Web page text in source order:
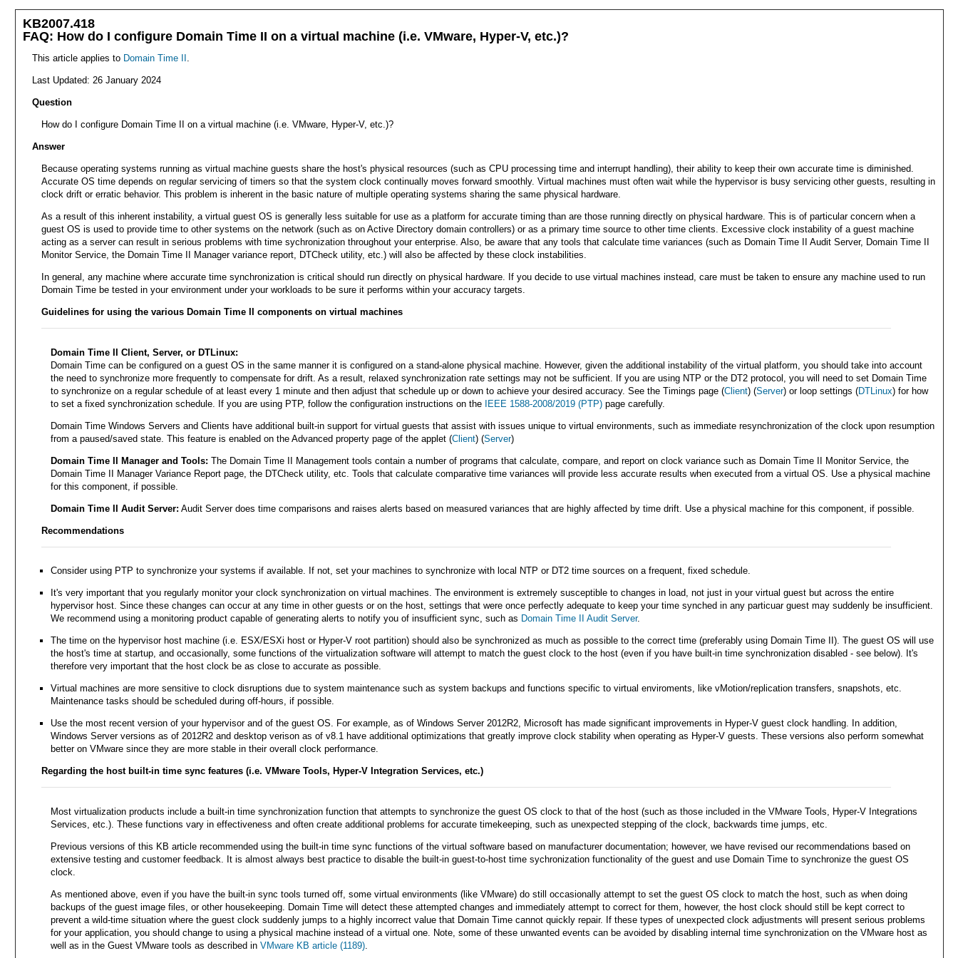
KB2007.418
FAQ: How do I configure Domain Time II on a virtual machine (i.e. VMware, Hyper-V, etc.)?
This article applies to Domain Time II .
Last Updated: 26 January 2024
Question
How do I configure Domain Time II on a virtual machine (i.e. VMware, Hyper-V, etc.)?
Answer
Because operating systems running as virtual machine guests share the host's physical resources (such as CPU processing time and interrupt handling), their ability to keep their own accurate time is diminished.
Accurate OS time depends on regular servicing of timers so that the system clock continually moves forward smoothly. Virtual machines must often wait while the hypervisor is busy servicing other guests, resulting in
clock drift or erratic behavior. This problem is inherent in the basic nature of multiple operating systems sharing the same physical hardware.
As a result of this inherent instability, a virtual guest OS is generally less suitable for use as a platform for accurate timing than are those running directly on physical hardware. This is of particular concern when a
guest OS is used to provide time to other systems on the network (such as on Active Directory domain controllers) or as a primary time source to other time clients. Excessive clock instability of a guest machine
acting as a server can result in serious problems with time sychronization throughout your enterprise. Also, be aware that any tools that calculate time variances (such as Domain Time II Audit Server, Domain Time II
Monitor Service, the Domain Time II Manager variance report, DTCheck utility, etc.) will also be affected by these clock instabilities.
In general, any machine where accurate time synchronization is critical should run directly on physical hardware. If you decide to use virtual machines instead, care must be taken to ensure any machine used to run
Domain Time be tested in your environment under your workloads to be sure it performs within your accuracy targets.
Guidelines for using the various Domain Time II components on virtual machines
Domain Time II Client, Server, or DTLinux:
Domain Time can be configured on a guest OS in the same manner it is configured on a stand-alone physical machine. However, given the additional instability of the virtual platform, you should take into account
the need to synchronize more frequently to compensate for drift. As a result, relaxed synchronization rate settings may not be sufficient. If you are using NTP or the DT2 protocol, you will need to set Domain Time
to synchronize on a regular schedule of at least every 1 minute and then adjust that schedule up or down to achieve your desired accuracy. See the Timings page (Client) (Server) or loop settings (DTLinux) for how
to set a fixed synchronization schedule. If you are using PTP, follow the configuration instructions on the IEEE 1588-2008/2019 (PTP)page carefully.
Domain Time Windows Servers and Clients have additional built-in support for virtual guests that assist with issues unique to virtual environments, such as immediate resynchronization of the clock upon resumption
from a paused/saved state. This feature is enabled on the Advanced property page of the applet (Client) (Server)
Domain Time II Manager and Tools: The Domain Time II Management tools contain a number of programs that calculate, compare, and report on clock variance such as Domain Time II Monitor Service, the
Domain Time II Manager Variance Report page, the DTCheck utility, etc. Tools that calculate comparative time variances will provide less accurate results when executed from a virtual OS. Use a physical machine
for this component, if possible.
Domain Time II Audit Server: Audit Server does time comparisons and raises alerts based on measured variances that are highly affected by time drift. Use a physical machine for this component, if possible.
Recommendations
Consider using PTP to synchronize your systems if available. If not, set your machines to synchronize with local NTP or DT2 time sources on a frequent, fixed schedule.
It's very important that you regularly monitor your clock synchronization on virtual machines. The environment is extremely susceptible to changes in load, not just in your virtual guest but across the entire
hypervisor host. Since these changes can occur at any time in other guests or on the host, settings that were once perfectly adequate to keep your time synched in any particuar guest may suddenly be insufficient.
We recommend using a monitoring product capable of generating alerts to notify you of insufficient sync, such as Domain Time II Audit Server.
The time on the hypervisor host machine (i.e. ESX/ESXi host or Hyper-V root partition) should also be synchronized as much as possible to the correct time (preferably using Domain Time II). The guest OS will use
the host's time at startup, and occasionally, some functions of the virtualization software will attempt to match the guest clock to the host (even if you have built-in time synchronization disabled - see below). It's
therefore very important that the host clock be as close to accurate as possible.
Virtual machines are more sensitive to clock disruptions due to system maintenance such as system backups and functions specific to virtual enviroments, like vMotion/replication transfers, snapshots, etc.
Maintenance tasks should be scheduled during off-hours, if possible.
Use the most recent version of your hypervisor and of the guest OS. For example, as of Windows Server 2012R2, Microsoft has made significant improvements in Hyper-V guest clock handling. In addition,
Windows Server versions as of 2012R2 and desktop verison as of v8.1 have additional optimizations that greatly improve clock stability when operating as Hyper-V guests. These versions also perform somewhat
better on VMware since they are more stable in their overall clock performance.
Regarding the host built-in time sync features (i.e. VMware Tools, Hyper-V Integration Services, etc.)
Most virtualization products include a built-in time synchronization function that attempts to synchronize the guest OS clock to that of the host (such as those included in the VMware Tools, Hyper-V Integrations
Services, etc.). These functions vary in effectiveness and often create additional problems for accurate timekeeping, such as unexpected stepping of the clock, backwards time jumps, etc.
Previous versions of this KB article recommended using the built-in time sync functions of the virtual software based on manufacturer documentation; however, we have revised our recommendations based on
extensive testing and customer feedback. It is almost always best practice to disable the built-in guest-to-host time sychronization functionality of the guest and use Domain Time to synchronize the guest OS
clock.
As mentioned above, even if you have the built-in sync tools turned off, some virtual environments (like VMware) do still occasionally attempt to set the guest OS clock to match the host, such as when doing
backups of the guest image files, or other housekeeping. Domain Time will detect these attempted changes and immediately attempt to correct for them, however, the host clock should still be kept correct to
prevent a wild-time situation where the guest clock suddenly jumps to a highly incorrect value that Domain Time cannot quickly repair. If these types of unexpected clock adjustments will present serious problems
for your application, you should change to using a physical machine instead of a virtual one. Note, some of these unwanted events can be avoided by disabling internal time synchronization on the VMware host as
well as in the Guest VMware tools as described in VMware KB article (1189).